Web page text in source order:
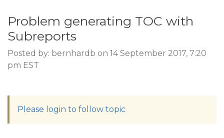
Problem generating TOC with
Subreports
Posted by: bernhardb on 14 September 2017, 7:20
pm EST
Please login to follow topic